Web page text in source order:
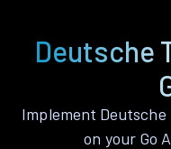
Deutsche
Implement
on your Go